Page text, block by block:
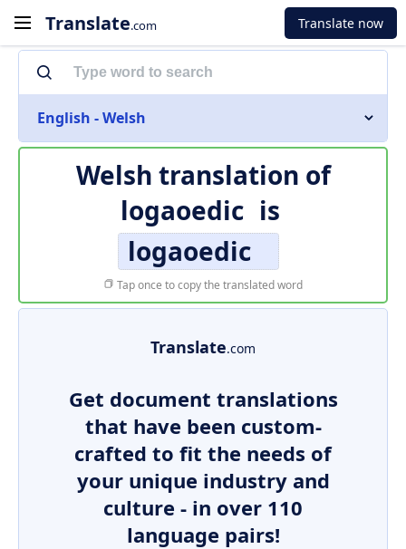
Translate.com Translate now
English - Welsh
Welsh translation of
logaoedic is
logaoedic
Tap once to copy the translated word
Translate.com
Get document translations
that have been custom-
crafted to fit the needs of
your unique industry and
culture - in over 110
language pairs!